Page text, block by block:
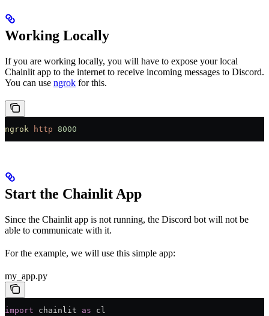
Working Locally
If you are working locally, you will have to expose your local
Chainlit app to the internet to receive incoming messages to Discord.
You can use ngrok for this.
ngrok http 8000
Start the Chainlit App
Since the Chainlit app is not running, the Discord bot will not be
able to communicate with it.
For the example, we will use this simple app:
my_app.py
import chainlit as cl